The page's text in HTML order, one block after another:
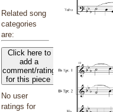
Related song
categories
are:
Click here to
add a
comment/rating
for this piece
No user
ratings for